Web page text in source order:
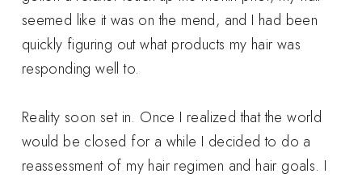
seemed like it was on the mend, and I had been
quickly figuring out what products my hair was
responding well to.
Reality soon set in. Once I realized that the world
would be closed for a while I decided to do a
reassessment of my hair regimen and hair goals. I